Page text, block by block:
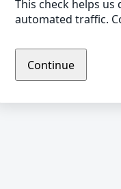
This check helps
automated traffic.
Continue